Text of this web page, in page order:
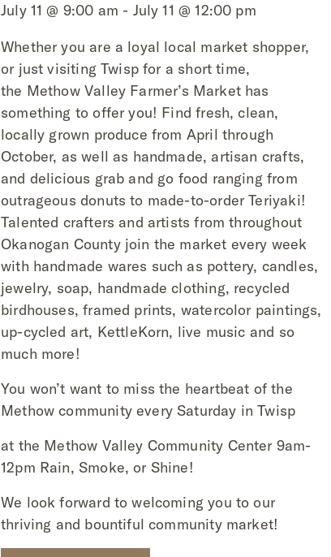
July 11 @ 9:00 am - July 11 @ 12:00 pm
Whether you are a loyal local market shopper,
or just visiting Twisp for a short time,
the Methow Valley Farmer’s Market has
something to offer you! Find fresh, clean,
locally grown produce from April through
October, as well as handmade, artisan crafts,
and delicious grab and go food ranging from
outrageous donuts to made-to-order Teriyaki!
Talented crafters and artists from throughout
Okanogan County join the market every week
with handmade wares such as pottery, candles,
jewelry, soap, handmade clothing, recycled
birdhouses, framed prints, watercolor paintings,
up-cycled art, KettleKorn, live music and so
much more!
You won’t want to miss the heartbeat of the
Methow community every Saturday in Twisp
at the Methow Valley Community Center 9am-
12pm Rain, Smoke, or Shine!
We look forward to welcoming you to our
thriving and bountiful community market!